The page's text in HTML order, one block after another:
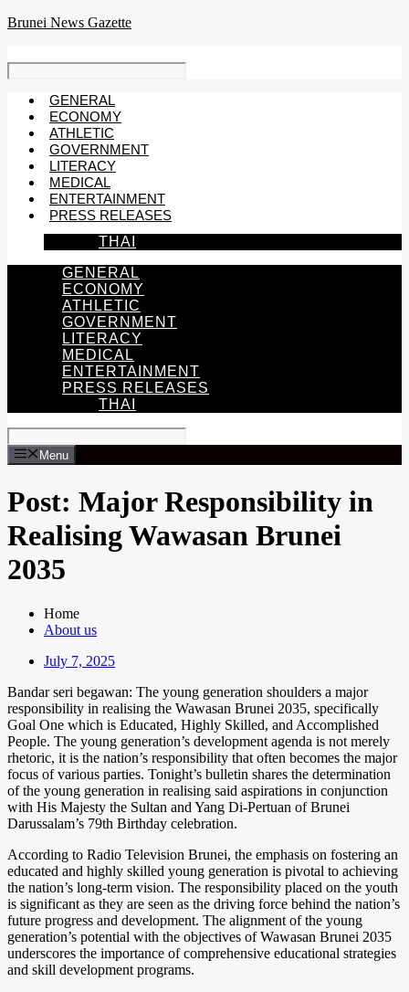
Skip
Brunei News Gazette
GENERAL
ECONOMY
ATHLETIC
GOVERNMENT
LITERACY
MEDICAL
ENTERTAINMENT
PRESS RELEASES
THAI
GENERAL
ECONOMY
ATHLETIC
GOVERNMENT
LITERACY
MEDICAL
ENTERTAINMENT
PRESS RELEASES
THAI
Menu
Post: Major Responsibility in
Realising Wawasan Brunei
2035
Home
About us
July 7, 2025
Bandar seri begawan: The young generation shoulders a major
responsibility in realising the Wawasan Brunei 2035, specifically
Goal One which is Educated, Highly Skilled, and Accomplished
People. The young generation’s development agenda is not merely
rhetoric, it is the nation’s responsibility that often becomes the major
focus of various parties. Tonight’s bulletin shares the determination
of the young generation in realising said aspirations in conjunction
with His Majesty the Sultan and Yang Di-Pertuan of Brunei
Darussalam’s 79th Birthday celebration.
According to Radio Television Brunei, the emphasis on fostering an
educated and highly skilled young generation is pivotal to achieving
the nation’s long-term vision. The responsibility placed on the youth
is significant as they are seen as the driving force behind the nation’s
future progress and development. The alignment of the young
generation’s potential with the objectives of Wawasan Brunei 2035
underscores the importance of comprehensive educational strategies
and skill development programs.